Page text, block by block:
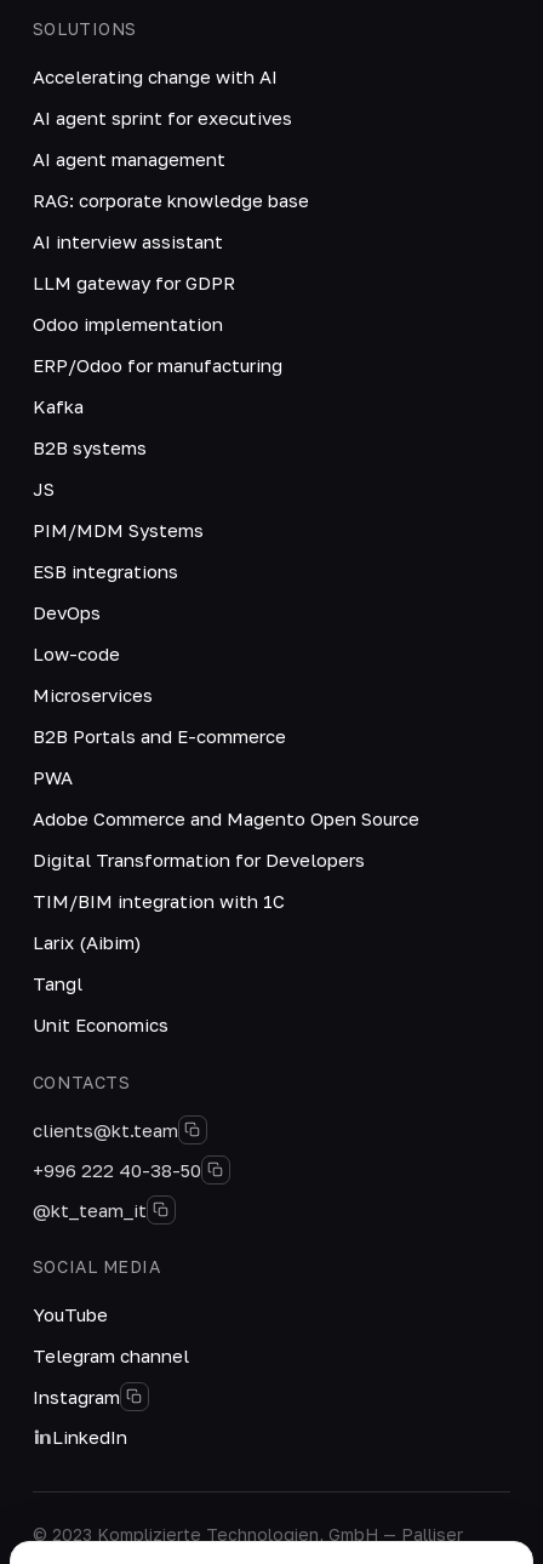
SOLUTIONS
Accelerating change with AI
AI agent sprint for executives
AI agent management
RAG: corporate knowledge base
AI interview assistant
LLM gateway for GDPR
Odoo implementation
ERP/Odoo for manufacturing
Kafka
B2B systems
JS
PIM/MDM Systems
ESB integrations
DevOps
Low-code
Microservices
B2B Portals and E-commerce
PWA
Adobe Commerce and Magento Open Source
Digital Transformation for Developers
TIM/BIM integration with 1C
Larix (Aibim)
Tangl
Unit Economics
CONTACTS
clients@kt.team
+996 222 40-38-50
@kt_team_it
SOCIAL MEDIA
YouTube
Telegram channel
Instagram
LinkedIn
© 2023 Komplizierte Technologien, GmbH — Palliser